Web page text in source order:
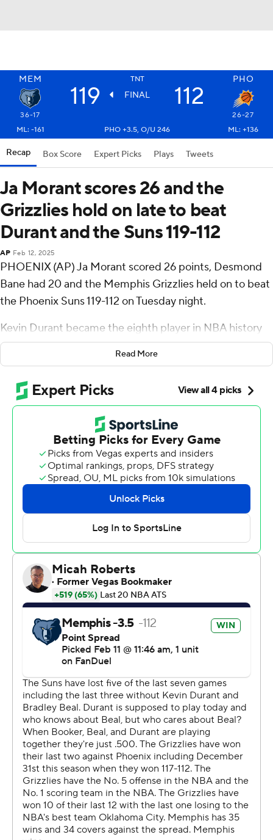
MEM TNT PHO
119 FINAL 112
36-17
26-27
ML: -161
PHO +3.5, O/U 246 ML: +136
Recap Box Score Expert Picks Plays Tweets
Ja Morant scores 26 and the
Grizzlies hold on late to beat
Durant and the Suns 119-112
AP Feb 12, 2025
PHOENIX (AP) Ja Morant scored 26 points, Desmond
Bane had 20 and the Memphis Grizzlies held on to beat
the Phoenix Suns 119-112 on Tuesday night.
Kevin Durant became the eighth player in NBA history
to reach 30,000 points when he sank two free throws
with 1:11 left in the third quarter. Durant finished with 34
points but Phoenix lost for the fifth time in its last six
games.
Jaren Jackson Jr. added 17 for Memphis, which led by as
many as 19 before Phoenix cut the margin to three on
Bol Bol's 3-pointer with 2:34 left. Morant's layup on the
ensuing possession turned back the threat.
The Grizzlies had a 60-42 rebounding edge and got 44
points from bench players. Santi Aldama had 14 points
and made four 3-pointers.
Grizzlies: Memphis has won three straight on the road
for the first time this season. The Grizzlies are now 15-11
away and 21-6 at home.
Suns: Phoenix - playing without injured guard Bradley
Beal - still seems to be searching for a consistent playing
rotation. Bol Bol supplied a spark with 18 points and 14
rebounds, but it wasn't enough to push the Suns to
victory. They fell to 26-27 for the season.
Memphis led 45-36 with 7 1/2 minutes remaining in the
second quarter before going on a 13-3 run to build a
sizable lead. Scotty Pippen Jr. had six points and
Jackson contributed five in that stretch.
The Grizzlies improved to 14-3 following a defeat this
season. They have not lost consecutive games since Jan.
Read More